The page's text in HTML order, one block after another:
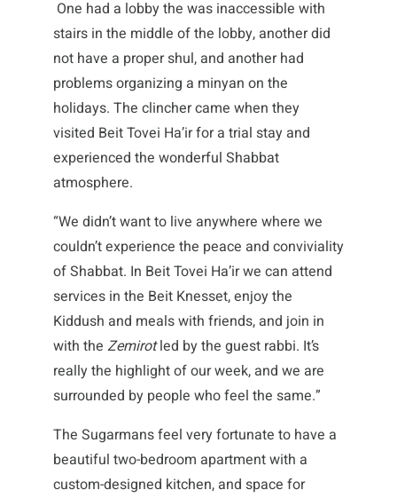
One had a lobby the was inaccessible with
stairs in the middle of the lobby, another did
not have a proper shul, and another had
problems organizing a minyan on the
holidays. The clincher came when they
visited Beit Tovei Ha’ir for a trial stay and
experienced the wonderful Shabbat
atmosphere.
“We didn’t want to live anywhere where we
couldn’t experience the peace and conviviality
of Shabbat. In Beit Tovei Ha’ir we can attend
services in the Beit Knesset, enjoy the
Kiddush and meals with friends, and join in
with the Zemirotled by the guest rabbi. It’s
really the highlight of our week, and we are
surrounded by people who feel the same.”
The Sugarmans feel very fortunate to have a
beautiful two-bedroom apartment with a
custom-designed kitchen, and space for